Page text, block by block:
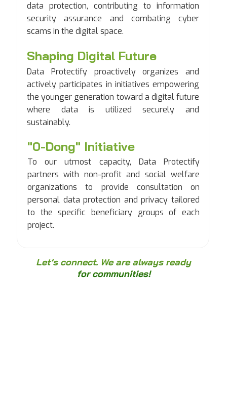
Let’s connect. We are always ready
for communities!
data protection, contributing to information
security assurance and combating cyber
scams in the digital space.
Shaping Digital Future
Data Protectify proactively organizes and
actively participates in initiatives empowering
the younger generation toward a digital future
where data is utilized securely and
sustainably.
"0-Dong" Initiative
To our utmost capacity, Data Protectify
partners with non-profit and social welfare
organizations to provide consultation on
personal data protection and privacy tailored
to the specific beneficiary groups of each
project.